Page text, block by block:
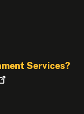
Services?